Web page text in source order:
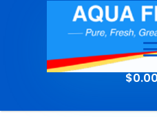
$0.00